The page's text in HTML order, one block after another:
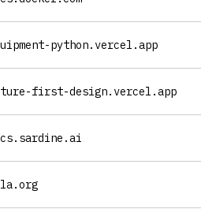
python.vercel.app
first-design.vercel.app